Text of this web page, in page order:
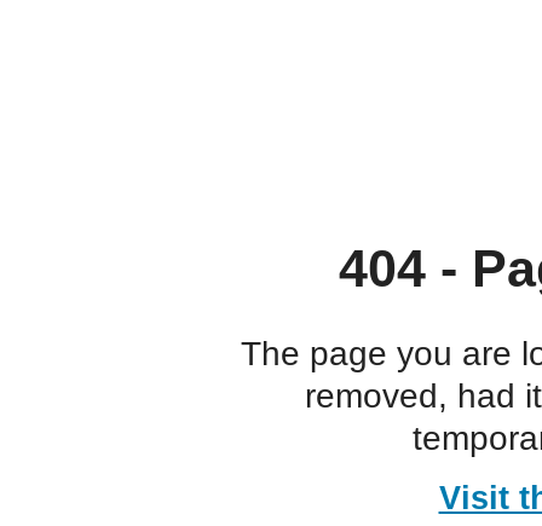
404 -
The page you are
removed, had
Visit